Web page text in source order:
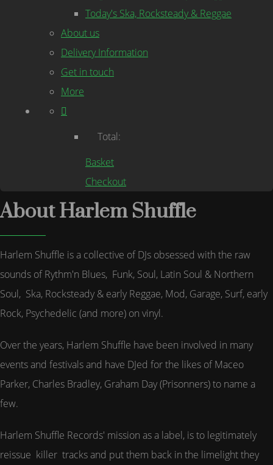
Today's Ska, Rocksteady & Reggae
About us
Delivery Information
Get in touch
More
Total:
Basket
Checkout
About Harlem Shuffle
Harlem Shuffle is a collective of DJs obsessed with the raw
sounds of Rythm'n Blues, Funk, Soul, Latin Soul & Northern
Soul, Ska, Rocksteady & early Reggae, Mod, Garage, Surf, early
Rock, Psychedelic (and more) on vinyl.
Over the years, Harlem Shuffle have been involved in many
events and festivals and have DJed for the likes of Maceo
Parker, Charles Bradley, Graham Day (Prisonners) to name a
few.
Harlem Shuffle Records' mission as a label, is to legitimately
reissue killer tracks and put them back in the limelight they